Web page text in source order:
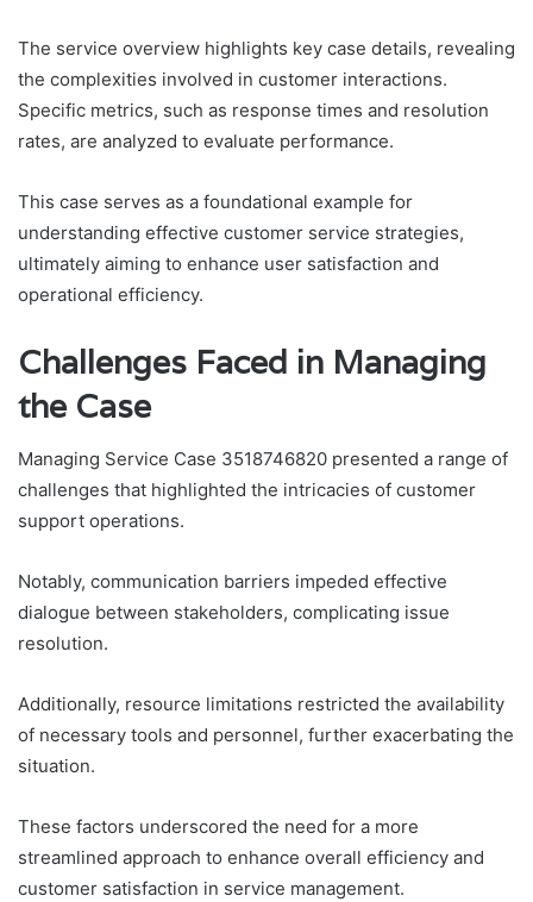
The service overview highlights key case details, revealing
the complexities involved in customer interactions.
Specific metrics, such as response times and resolution
rates, are analyzed to evaluate performance.
This case serves as a foundational example for
understanding effective customer service strategies,
ultimately aiming to enhance user satisfaction and
operational efficiency.
Challenges Faced in Managing
the Case
Managing Service Case 3518746820 presented a range of
challenges that highlighted the intricacies of customer
support operations.
Notably, communication barriers impeded effective
dialogue between stakeholders, complicating issue
resolution.
Additionally, resource limitations restricted the availability
of necessary tools and personnel, further exacerbating the
situation.
These factors underscored the need for a more
streamlined approach to enhance overall efficiency and
customer satisfaction in service management.